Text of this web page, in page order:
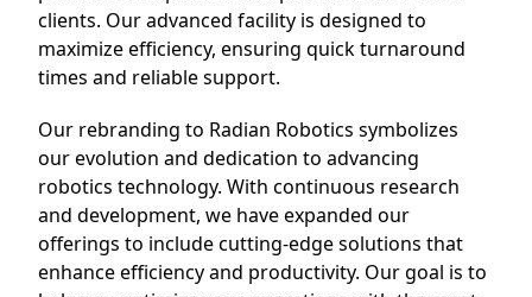
clients. Our advanced facility is designed to
maximize efficiency, ensuring quick turnaround
times and reliable support.
Our rebranding to Radian Robotics symbolizes
our evolution and dedication to advancing
robotics technology. With continuous research
and development, we have expanded our
offerings to include cutting-edge solutions that
enhance efficiency and productivity. Our goal is to